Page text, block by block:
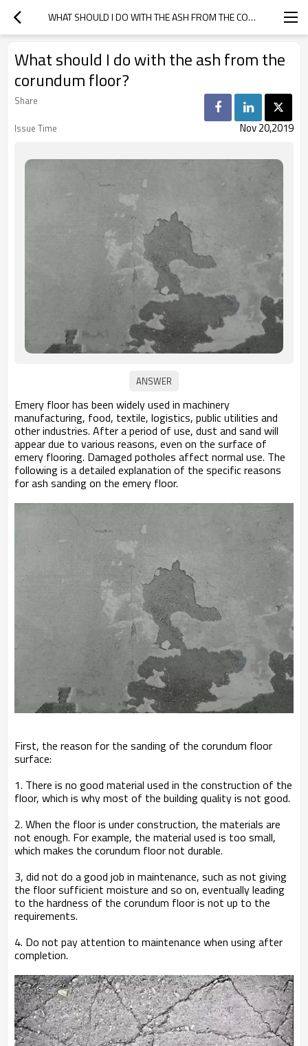
WHAT SHOULD I DO WITH THE ASH FROM THE CORUNDUM FLOOR?
What should I do with the ash from the
corundum floor?
Share
Issue Time
Nov 20,2019
Emery floor has been widely used in machinery
manufacturing, food, textile, logistics, public utilities and
other industries. After a period of use, dust and sand will
appear due to various reasons, even on the surface of
emery flooring. Damaged potholes affect normal use. The
following is a detailed explanation of the specific reasons
for ash sanding on the emery floor.
First, the reason for the sanding of the corundum floor
surface:
1. There is no good material used in the construction of the
floor, which is why most of the building quality is not good.
2. When the floor is under construction, the materials are
not enough. For example, the material used is too small,
which makes the corundum floor not durable.
3, did not do a good job in maintenance, such as not giving
the floor sufficient moisture and so on, eventually leading
to the hardness of the corundum floor is not up to the
requirements.
4. Do not pay attention to maintenance when using after
completion.